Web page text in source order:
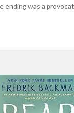
ending was a